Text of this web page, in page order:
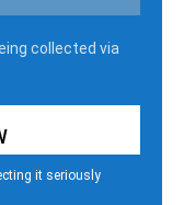
collected via
it seriously